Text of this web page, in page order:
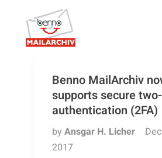
Benno MailArchiv
supports secure
authentication (2FA)
by Ansgar H. Licher
2017